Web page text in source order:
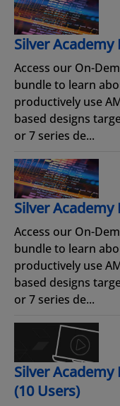
Silver Academy
Access our On-
bundle to learn
productively use
based designs
or 7 series de...
Silver Academy
Access our On-
bundle to learn
productively use
based designs
or 7 series de...
Silver Academy
(10 Users)